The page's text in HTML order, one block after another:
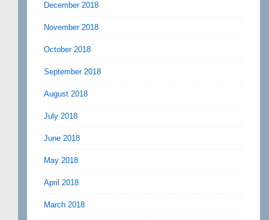
December 2018
November 2018
October 2018
September 2018
August 2018
July 2018
June 2018
May 2018
April 2018
March 2018